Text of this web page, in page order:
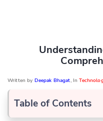
Written by Deepak Bhagat, In
Table of Contents